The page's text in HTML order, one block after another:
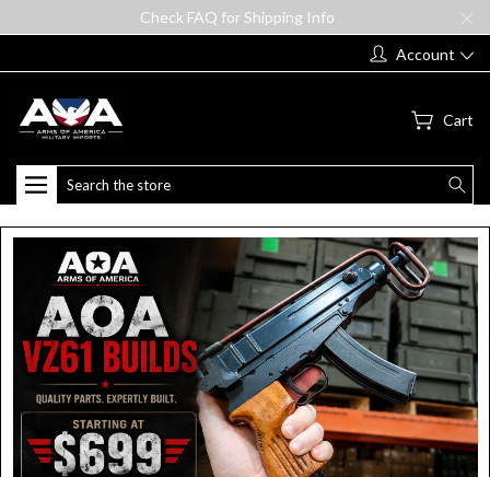
Check FAQ for Shipping Info
Account
Cart
Search